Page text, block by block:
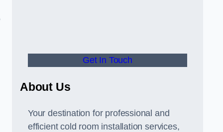
Get In Touch
About Us
Your destination for professional and
efficient cold room installation services,